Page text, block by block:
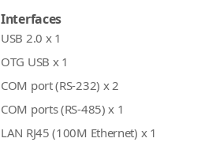
Interfaces
USB 2.0 x 1
OTG USB x 1
COM port (RS-232) x 2
COM ports (RS-485) x 1
LAN RJ45 (100M Ethernet) x 1